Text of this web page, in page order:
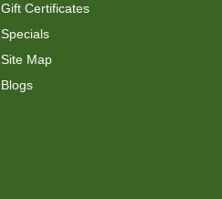
Gift Certificates
Specials
Site Map
Blogs